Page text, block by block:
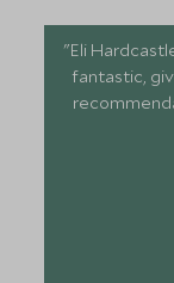
"Eli
fantastic,